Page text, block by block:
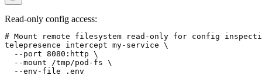
Read-only config access:
# Mount remote filesystem read-only for config
telepresence intercept my-service \
  --port 8080:http \
  --mount /tmp/pod-fs \
  --env-file .env